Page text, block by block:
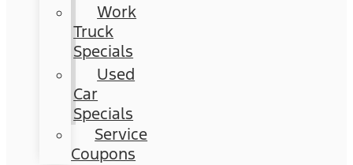
Work
Truck
Specials
Used
Car
Specials
Service
Coupons